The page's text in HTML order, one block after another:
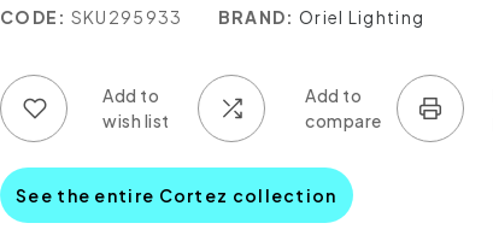
CODE: SKU295933 BRAND: Oriel Lighting
See the entire Cortez collection